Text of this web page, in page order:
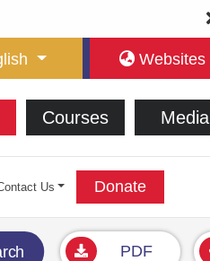
Websites
Courses Media
Us Donate
PDF